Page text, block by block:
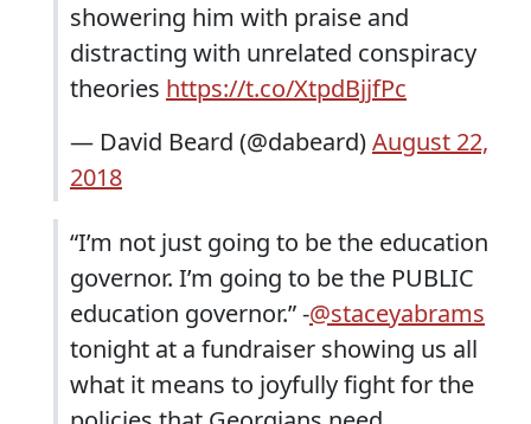
showering him with praise and
distracting with unrelated conspiracy
theories https://t.co/XtpdBjjfPc
— David Beard (@dabeard)August 22,
2018
“I’m not just going to be the education
governor. I’m going to be the PUBLIC
education governor.” -@staceyabrams
tonight at a fundraiser showing us all
what it means to joyfully fight for the